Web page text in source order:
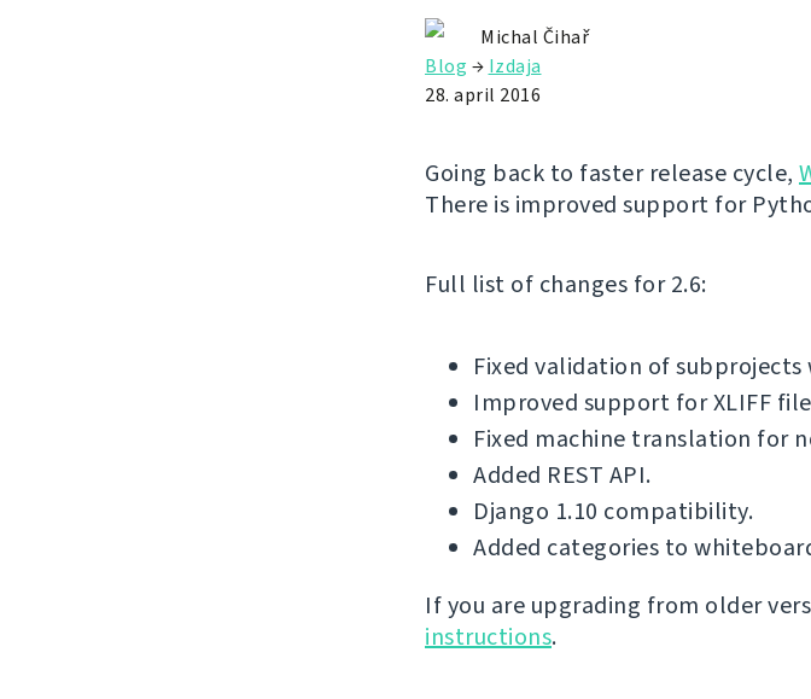
Michal Čihař
Blog → Izdaja
28. april 2016
Going back to faster release cycle,
There is improved support for
Full list of changes for 2.6:
Fixed validation of
Improved support for XLIFF
Fixed machine translation for
Added REST API.
Django 1.10 compatibility.
Added categories to
If you are upgrading from older
instructions.